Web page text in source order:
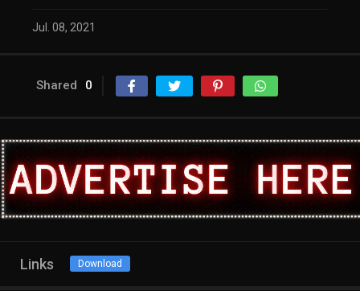
Jul. 08, 2021
Shared 0
Links Download